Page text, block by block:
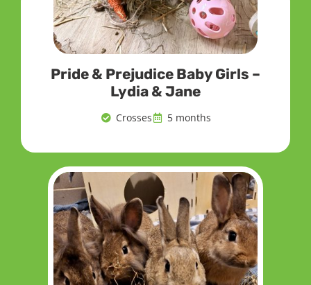
Pride & Prejudice Baby Girls –
Lydia & Jane
Crosses 5 months